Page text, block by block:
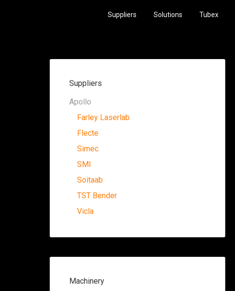
Suppliers Solutions Tubex
Suppliers
Apollo
Farley Laserlab
Flecte
Simec
SMI
Soitaab
TST Bender
Vicla
Machinery